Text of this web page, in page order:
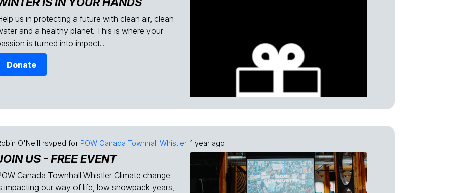
us in protecting a future with clean air, clean
and a healthy planet. This is where your
is turned into impact....
Donate
O'Neill rsvped for POW Canada Townhall Whistler 1 year ago
US - FREE EVENT
Canada Townhall Whistler Climate change
impacting our way of life, low snowpack years,